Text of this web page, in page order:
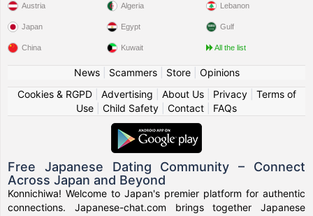
Austria
Japan
China
Algeria
Egypt
Kuwait
Lebanon
Gulf
All the list
News| Scammers| Store| Opinions
Cookies & RGPD| Advertising About Us| Privacy| Terms of
Use
Child Safety Contact FAQs
Free Japanese Dating Community – Connect
Across Japan and Beyond
Konnichiwa! Welcome to Japan's premier platform for authentic
connections. Japanese-chat.com brings together Japanese